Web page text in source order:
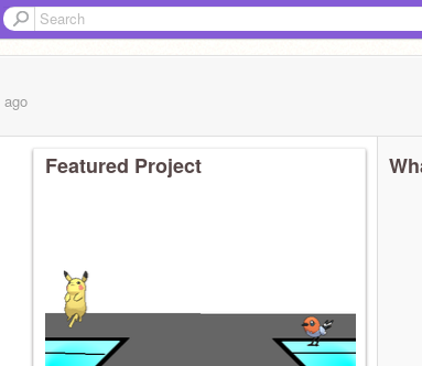
ago
Featured Project